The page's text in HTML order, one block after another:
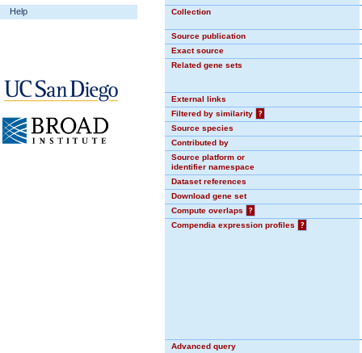
Help Collection
Source publication
Exact source
Related gene sets
External links
Filtered by similarity
?
Source species
Contributed by
Source platform or
identifier namespace
Dataset references
Download gene set
Compute overlaps
?
Compendia expression profiles
?
Advanced query